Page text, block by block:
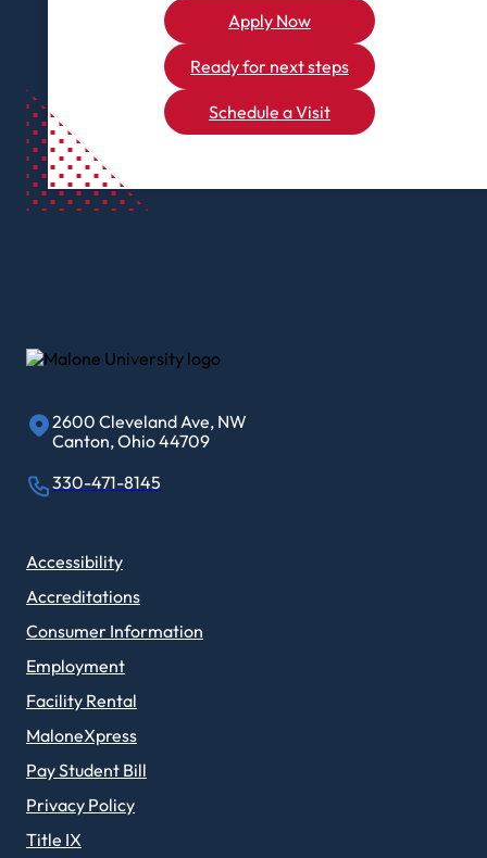
Apply Now
Ready for next steps
Schedule a Visit
2600 Cleveland Ave, NW
Canton, Ohio 44709
330-471-8145
Accessibility
Accreditations
Consumer Information
Employment
Facility Rental
MaloneXpress
Pay Student Bill
Privacy Policy
Title IX